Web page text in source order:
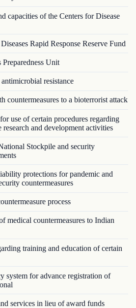
capacities of the Centers for Disease
Rapid Response Reserve Fund
Unit
resistance
countermeasures to a bioterrorist attack
use of certain procedures regarding
and development activities
Stockpile and security
protections for pandemic and
countermeasures
process
medical countermeasures to Indian
training and education of certain
system for advance registration of
services in lieu of award funds